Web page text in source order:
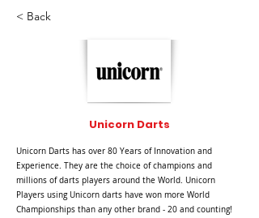
< Back
Unicorn Darts
Unicorn Darts has over 80 Years of Innovation and
Experience. They are the choice of champions and
millions of darts players around the World. Unicorn
Players using Unicorn darts have won more World
Championships than any other brand - 20 and counting!